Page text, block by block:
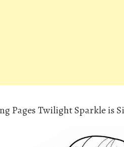
Pages Twilight Sparkle is